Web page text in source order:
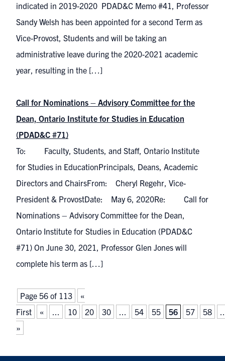
indicated in 2019-2020 PDAD&C Memo #41, Professor
Sandy Welsh has been appointed for a second Term as
Vice-Provost, Students and will be taking an
administrative leave during the 2020-2021 academic
year, resulting in the […]
Call for Nominations – Advisory Committee for the
Dean, Ontario Institute for Studies in Education
(PDAD&C #71)
To: Faculty, Students, and Staff, Ontario Institute
for Studies in EducationPrincipals, Deans, Academic
Directors and ChairsFrom: Cheryl Regehr, Vice-
President & ProvostDate: May 6, 2020Re: Call for
Nominations – Advisory Committee for the Dean,
Ontario Institute for Studies in Education (PDAD&C
#71) On June 30, 2021, Professor Glen Jones will
complete his term as […]
Page 56 of 113
«
First
« ... 10 20 30 ... 54 55 56 57 58
»